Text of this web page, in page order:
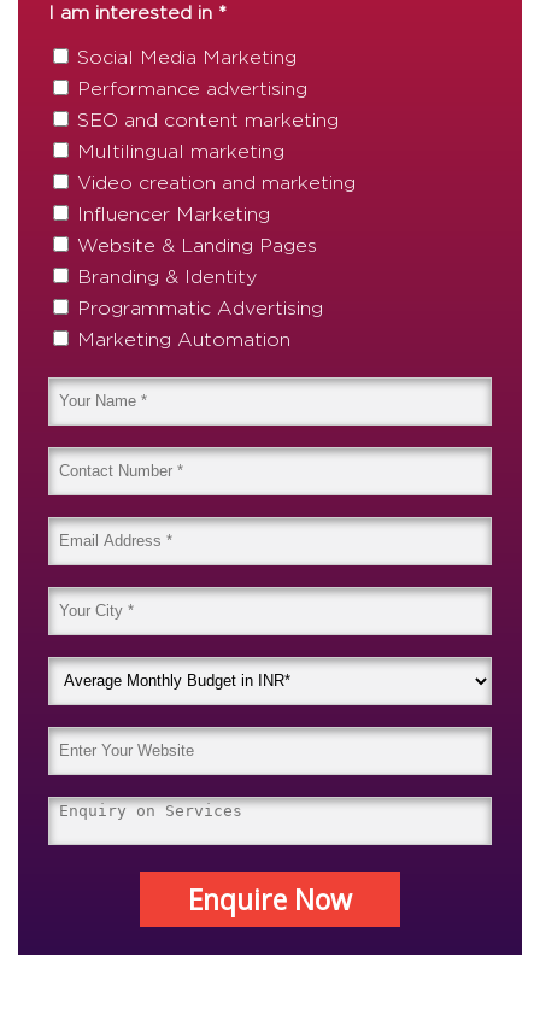
I am interested in *
Social Media Marketing
Performance advertising
SEO and content marketing
Multilingual marketing
Video creation and marketing
Influencer Marketing
Website & Landing Pages
Branding & Identity
Programmatic Advertising
Marketing Automation
Enquire Now